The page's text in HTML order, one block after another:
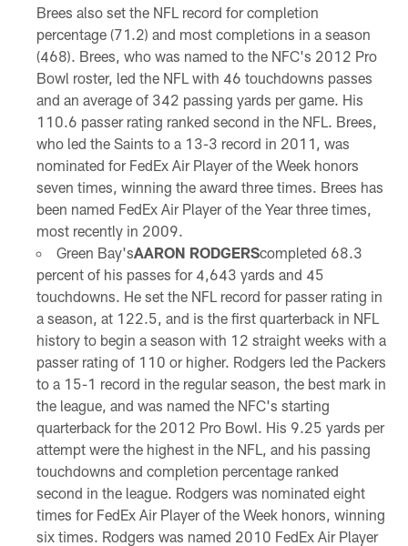
Brees also set the NFL record for completion
percentage (71.2) and most completions in a season
(468). Brees, who was named to the NFC's 2012 Pro
Bowl roster, led the NFL with 46 touchdowns passes
and an average of 342 passing yards per game. His
110.6 passer rating ranked second in the NFL. Brees,
who led the Saints to a 13-3 record in 2011, was
nominated for FedEx Air Player of the Week honors
seven times, winning the award three times. Brees has
been named FedEx Air Player of the Year three times,
most recently in 2009.
Green Bay'sAARON RODGERScompleted 68.3
percent of his passes for 4,643 yards and 45
touchdowns. He set the NFL record for passer rating in
a season, at 122.5, and is the first quarterback in NFL
history to begin a season with 12 straight weeks with a
passer rating of 110 or higher. Rodgers led the Packers
to a 15-1 record in the regular season, the best mark in
the league, and was named the NFC's starting
quarterback for the 2012 Pro Bowl. His 9.25 yards per
attempt were the highest in the NFL, and his passing
touchdowns and completion percentage ranked
second in the league. Rodgers was nominated eight
times for FedEx Air Player of the Week honors, winning
six times. Rodgers was named 2010 FedEx Air Player